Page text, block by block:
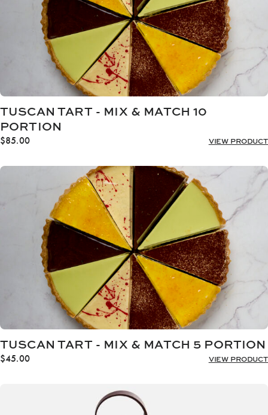
TUSCAN TART - MIX & MATCH 10
PORTION
$85.00 VIEW PRODUCT
TUSCAN TART - MIX & MATCH 5 PORTION
$45.00 VIEW PRODUCT